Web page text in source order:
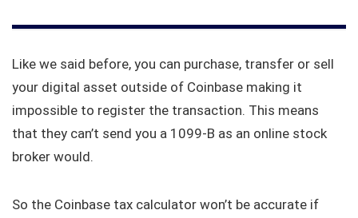
Like we said before, you can purchase, transfer or sell
your digital asset outside of Coinbase making it
impossible to register the transaction. This means
that they can’t send you a 1099-B as an online stock
broker would.
So the Coinbase tax calculator won’t be accurate if